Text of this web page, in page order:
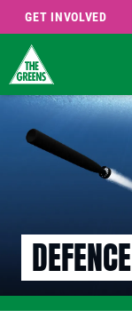
Skip
main
GET INVOLVED
DEFENCE